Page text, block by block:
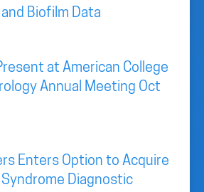
Biofilm Data
at American College
Annual Meeting Oct
Enters Option to Acquire
Diagnostic